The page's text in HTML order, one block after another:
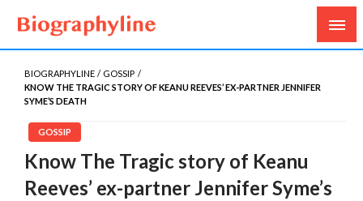
Biography Line
Biography, Age, Net Worth, Salary, Height, Weight,
Gossips
BIOGRAPHYLINE
GOSSIP
KNOW THE TRAGIC STORY OF KEANU REEVES’ EX-PARTNER JENNIFER
SYME’S DEATH
GOSSIP
Know The Tragic story of Keanu
Reeves’ ex-partner Jennifer Syme’s